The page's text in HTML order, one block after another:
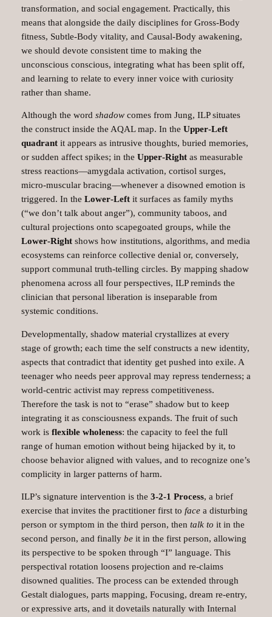
transformation, and social engagement. Practically, this
means that alongside the daily disciplines for Gross‑Body
fitness, Subtle‑Body vitality, and Causal‑Body awakening,
we should devote consistent time to making the
unconscious conscious, integrating what has been split off,
and learning to relate to every inner voice with curiosity
rather than shame.​
Although the word shadowcomes from Jung, ILP situates
the construct inside the AQAL map. In the Upper‑Left
quadrantit appears as intrusive thoughts, buried memories,
or sudden affect spikes; in the Upper‑Rightas measurable
stress reactions—amygdala activation, cortisol surges,
micro‑muscular bracing—whenever a disowned emotion is
triggered. In the Lower‑Leftit surfaces as family myths
(“we don’t talk about anger”), community taboos, and
cultural projections onto scapegoated groups, while the
Lower‑Rightshows how institutions, algorithms, and media
ecosystems can reinforce collective denial or, conversely,
support communal truth‑telling circles. By mapping shadow
phenomena across all four perspectives, ILP reminds the
clinician that personal liberation is inseparable from
systemic conditions.
Developmentally, shadow material crystallizes at every
stage of growth; each time the self constructs a new identity,
aspects that contradict that identity get pushed into exile. A
teenager who needs peer approval may repress tenderness; a
world‑centric activist may repress competitiveness.
Therefore the task is not to “erase” shadow but to keep
integrating it as consciousness expands. The fruit of such
work is flexible wholeness: the capacity to feel the full
range of human emotion without being hijacked by it, to
choose behavior aligned with values, and to recognize one’s
complicity in larger patterns of harm.​
ILP’s signature intervention is the 3‑2‑1 Process, a brief
exercise that invites the practitioner first to facea disturbing
person or symptom in the third person, then talk to it in the
second person, and finally beit in the first person, allowing
its perspective to be spoken through “I” language. This
perspectival rotation loosens projection and re‑claims
disowned qualities.​ The process can be extended through
Gestalt dialogues, parts mapping, Focusing, dream re‑entry,
or expressive arts, and it dovetails naturally with Internal